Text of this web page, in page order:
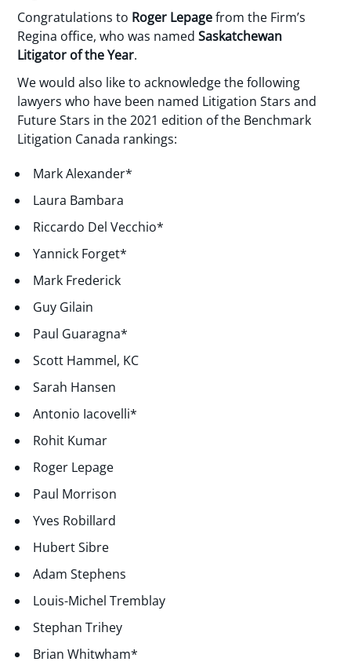
Congratulations to Roger Lepagefrom the Firm’s
Regina office, who was namedSaskatchewan
Litigator of the Year.
We would also like to acknowledge the following
lawyers who have been named Litigation Stars and
Future Stars in the 2021 edition of the Benchmark
Litigation Canada rankings:
Mark Alexander*
Laura Bambara
Riccardo Del Vecchio*
Yannick Forget*
Mark Frederick
Guy Gilain
Paul Guaragna*
Scott Hammel, KC
Sarah Hansen
Antonio Iacovelli*
Rohit Kumar
Roger Lepage
Paul Morrison
Yves Robillard
Hubert Sibre
Adam Stephens
Louis-Michel Tremblay
Stephan Trihey
Brian Whitwham*